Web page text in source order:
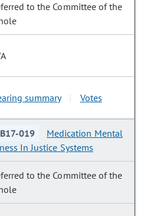
to the Committee of the
summary Votes
019
Medication Mental
In Justice Systems
to the Committee of the